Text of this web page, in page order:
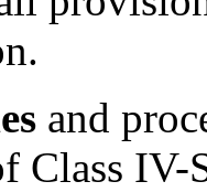
and
Class IV-